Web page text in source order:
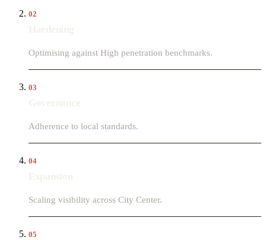
02
Optimising against High penetration benchmarks.
03
Adherence to local standards.
04
Scaling visibility across City Center.
05